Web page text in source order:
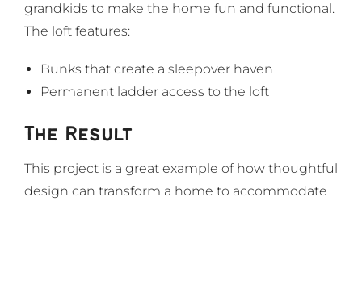
grandkids to make the home fun and functional.
The loft features:
Bunks that create a sleepover haven
Permanent ladder access to the loft
The Result
This project is a great example of how thoughtful
design can transform a home to accommodate